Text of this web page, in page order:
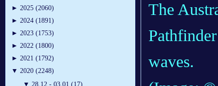
► 2025 (2060)
► 2024 (1891)
► 2023 (1753)
► 2022 (1800)
► 2021 (1792)
▼ 2020 (2248)
▼ 28.12 - 03.01 (17)
The
waves.